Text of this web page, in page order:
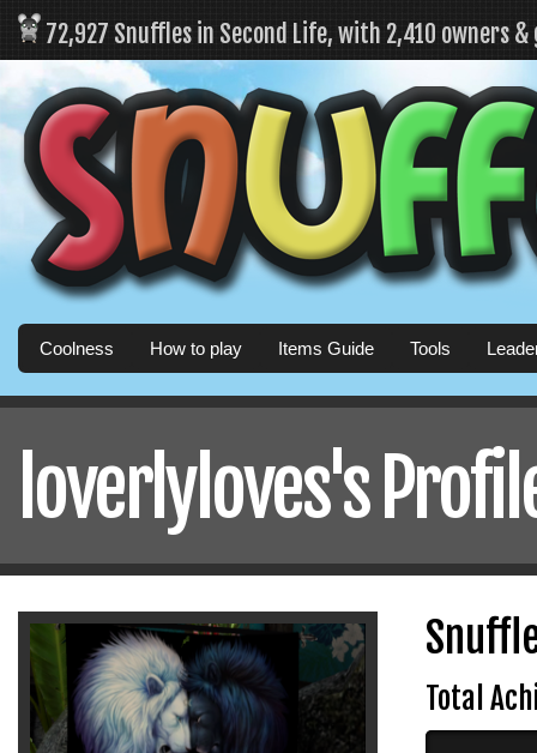
72,927 Snuffles in Second Life, with 2,410 owners
Coolness How to play Items Guide Tools
loverlyloves's
Total